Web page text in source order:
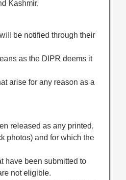
Kashmir.
be notified through their
as the DIPR deems it
arise for any reason as a
released as any printed,
photos) and for which the
have been submitted to
not eligible.